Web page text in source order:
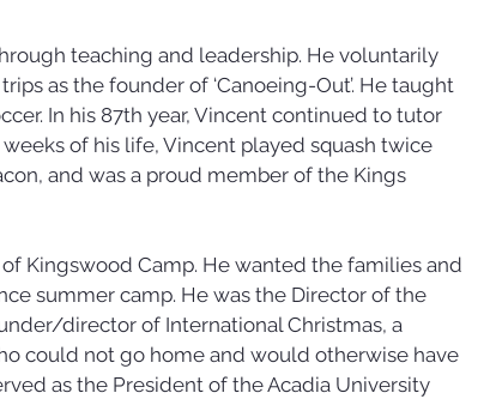
teaching and leadership. He voluntarily
as the founder of ‘Canoeing-Out’. He taught
In his 87th year, Vincent continued to tutor
of his life, Vincent played squash twice
and was a proud member of the Kings
Kingswood Camp. He wanted the families and
summer camp. He was the Director of the
director of International Christmas, a
could not go home and would otherwise have
as the President of the Acadia University